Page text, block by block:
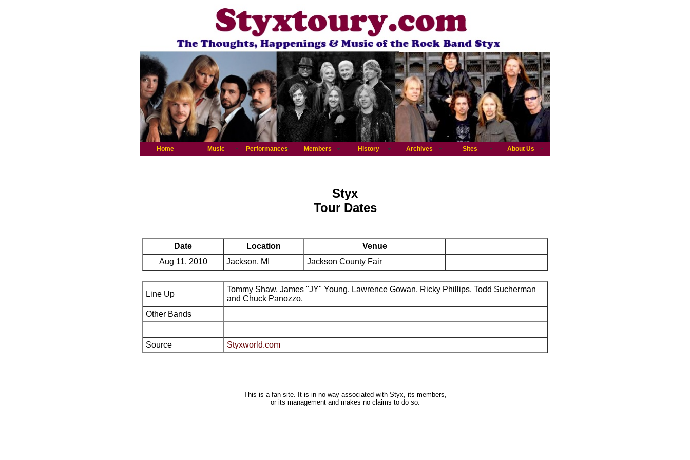
Home Music Performances Members History Archives Sites About Us
Styx
Tour Dates
Date Location
Venue
Aug 11, 2010
Jackson, MI Jackson County Fair
Line Up
Tommy Shaw, James "JY" Young, Lawrence Gowan, Ricky Phillips, Todd Sucherman
and Chuck Panozzo.
Other Bands
Source Styxworld.com
This is a fan site. It is in no way associated with Styx, its members,
or its management and makes no claims to do so.